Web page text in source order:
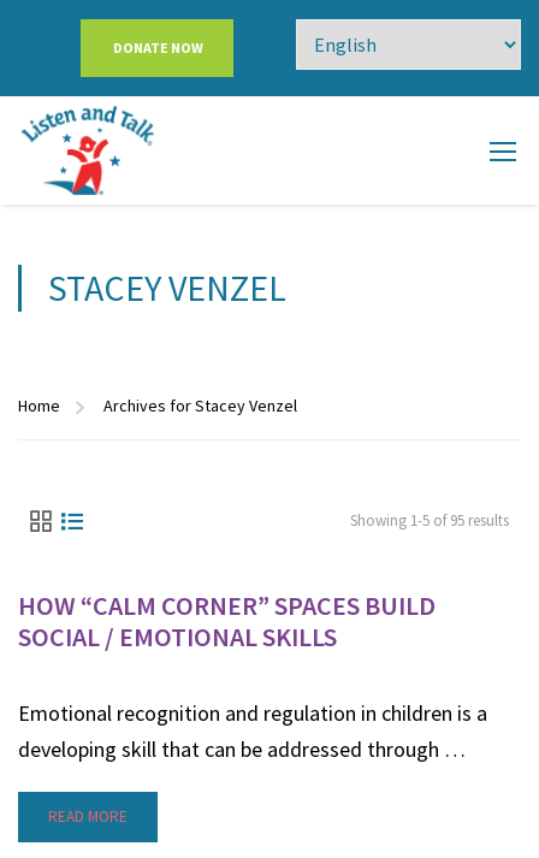
DONATE NOW
STACEY VENZEL
Home Archives for Stacey Venzel
Showing 1-5 of 95 results
HOW “CALM CORNER” SPACES BUILD
SOCIAL / EMOTIONAL SKILLS
Emotional recognition and regulation in children is a
developing skill that can be addressed through …
READ MORE